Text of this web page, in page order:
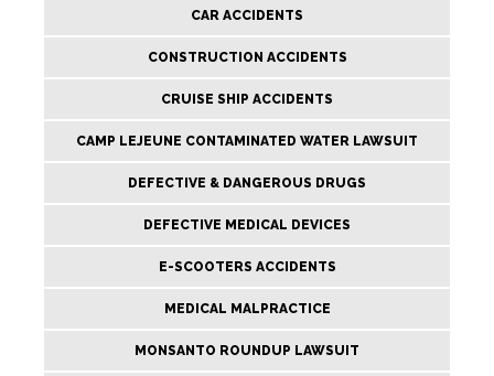
CAR ACCIDENTS
CONSTRUCTION ACCIDENTS
CRUISE SHIP ACCIDENTS
CAMP LEJEUNE CONTAMINATED WATER LAWSUIT
DEFECTIVE & DANGEROUS DRUGS
DEFECTIVE MEDICAL DEVICES
E-SCOOTERS ACCIDENTS
MEDICAL MALPRACTICE
MONSANTO ROUNDUP LAWSUIT